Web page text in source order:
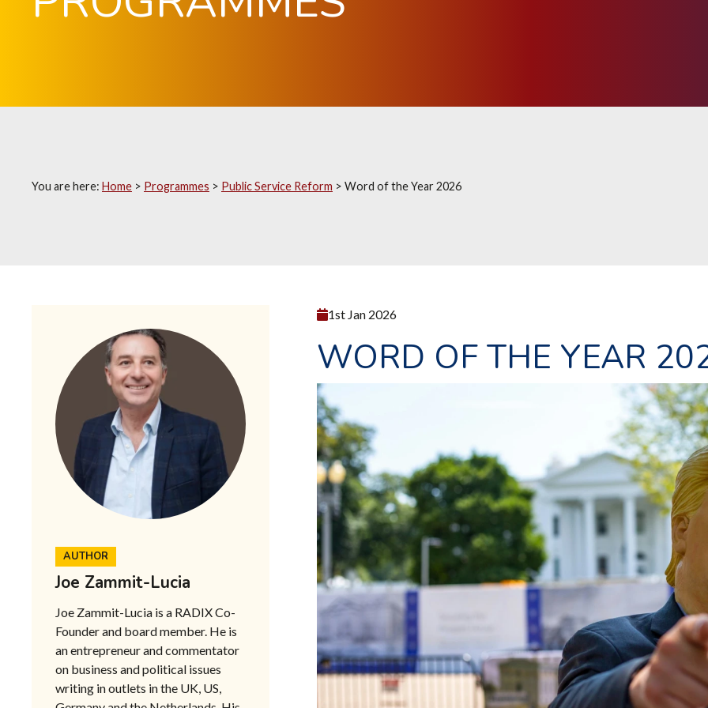
You are here: Home > Programmes > Public Service Reform > Word of the Year 2026
AUTHOR
Joe Zammit-Lucia
Joe Zammit-Lucia is a RADIX Co-
Founder and board member. He is
an entrepreneur and commentator
on business and political issues
writing in outlets in the UK, US,
1st Jan 2026
WORD OF THE YEAR